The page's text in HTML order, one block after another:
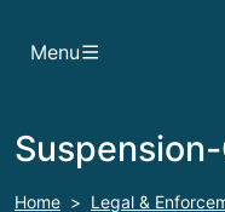
Menu
Home Legal &